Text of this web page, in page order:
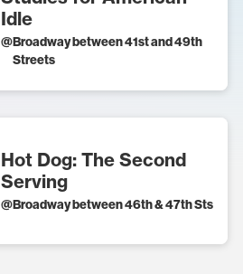
Idle
@Broadway between 41st and 49th
Streets
Hot Dog: The Second
Serving
@Broadway between 46th & 47th Sts